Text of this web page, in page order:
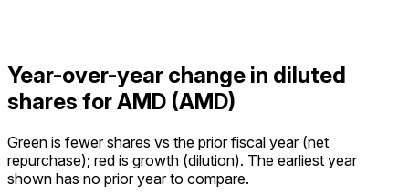
Year-over-year change in diluted
shares for AMD (AMD)
Green is fewer shares vs the prior fiscal year (net
repurchase); red is growth (dilution). The earliest year
shown has no prior year to compare.